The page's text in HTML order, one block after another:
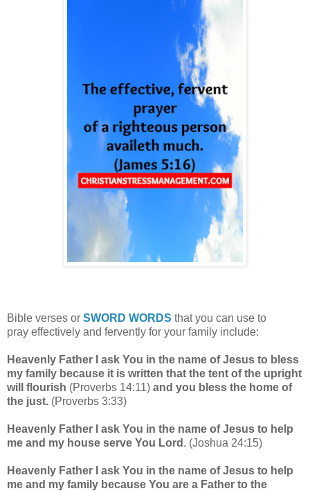
Bible verses or SWORD WORDS that you can use to
pray effectively and fervently for your family include:
Heavenly Father I ask You in the name of Jesus to bless
my family because it is written that the tent of the upright
will flourish (Proverbs 14:11) and you bless the home of
the just. (Proverbs 3:33)
Heavenly Father I ask You in the name of Jesus to help
me and my house serve You Lord . (Joshua 24:15)
Heavenly Father I ask You in the name of Jesus to help
me and my family because You are a Father to the